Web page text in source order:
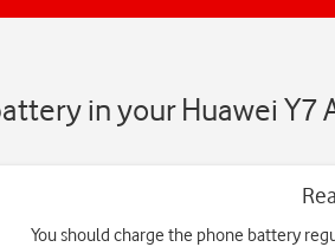
in your Huawei Y7
You should charge the phone battery